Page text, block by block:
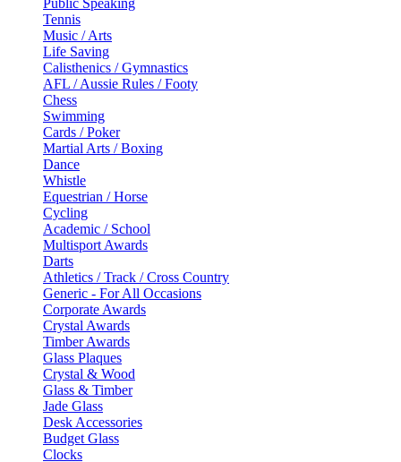
Tennis
Music / Arts
Life Saving
Calisthenics / Gymnastics
AFL / Aussie Rules / Footy
Chess
Swimming
Cards / Poker
Martial Arts / Boxing
Dance
Whistle
Equestrian / Horse
Cycling
Academic / School
Multisport Awards
Darts
Athletics / Track / Cross Country
Generic - For All Occasions
Corporate Awards
Crystal Awards
Timber Awards
Glass Plaques
Crystal & Wood
Glass & Timber
Jade Glass
Desk Accessories
Budget Glass
Clocks